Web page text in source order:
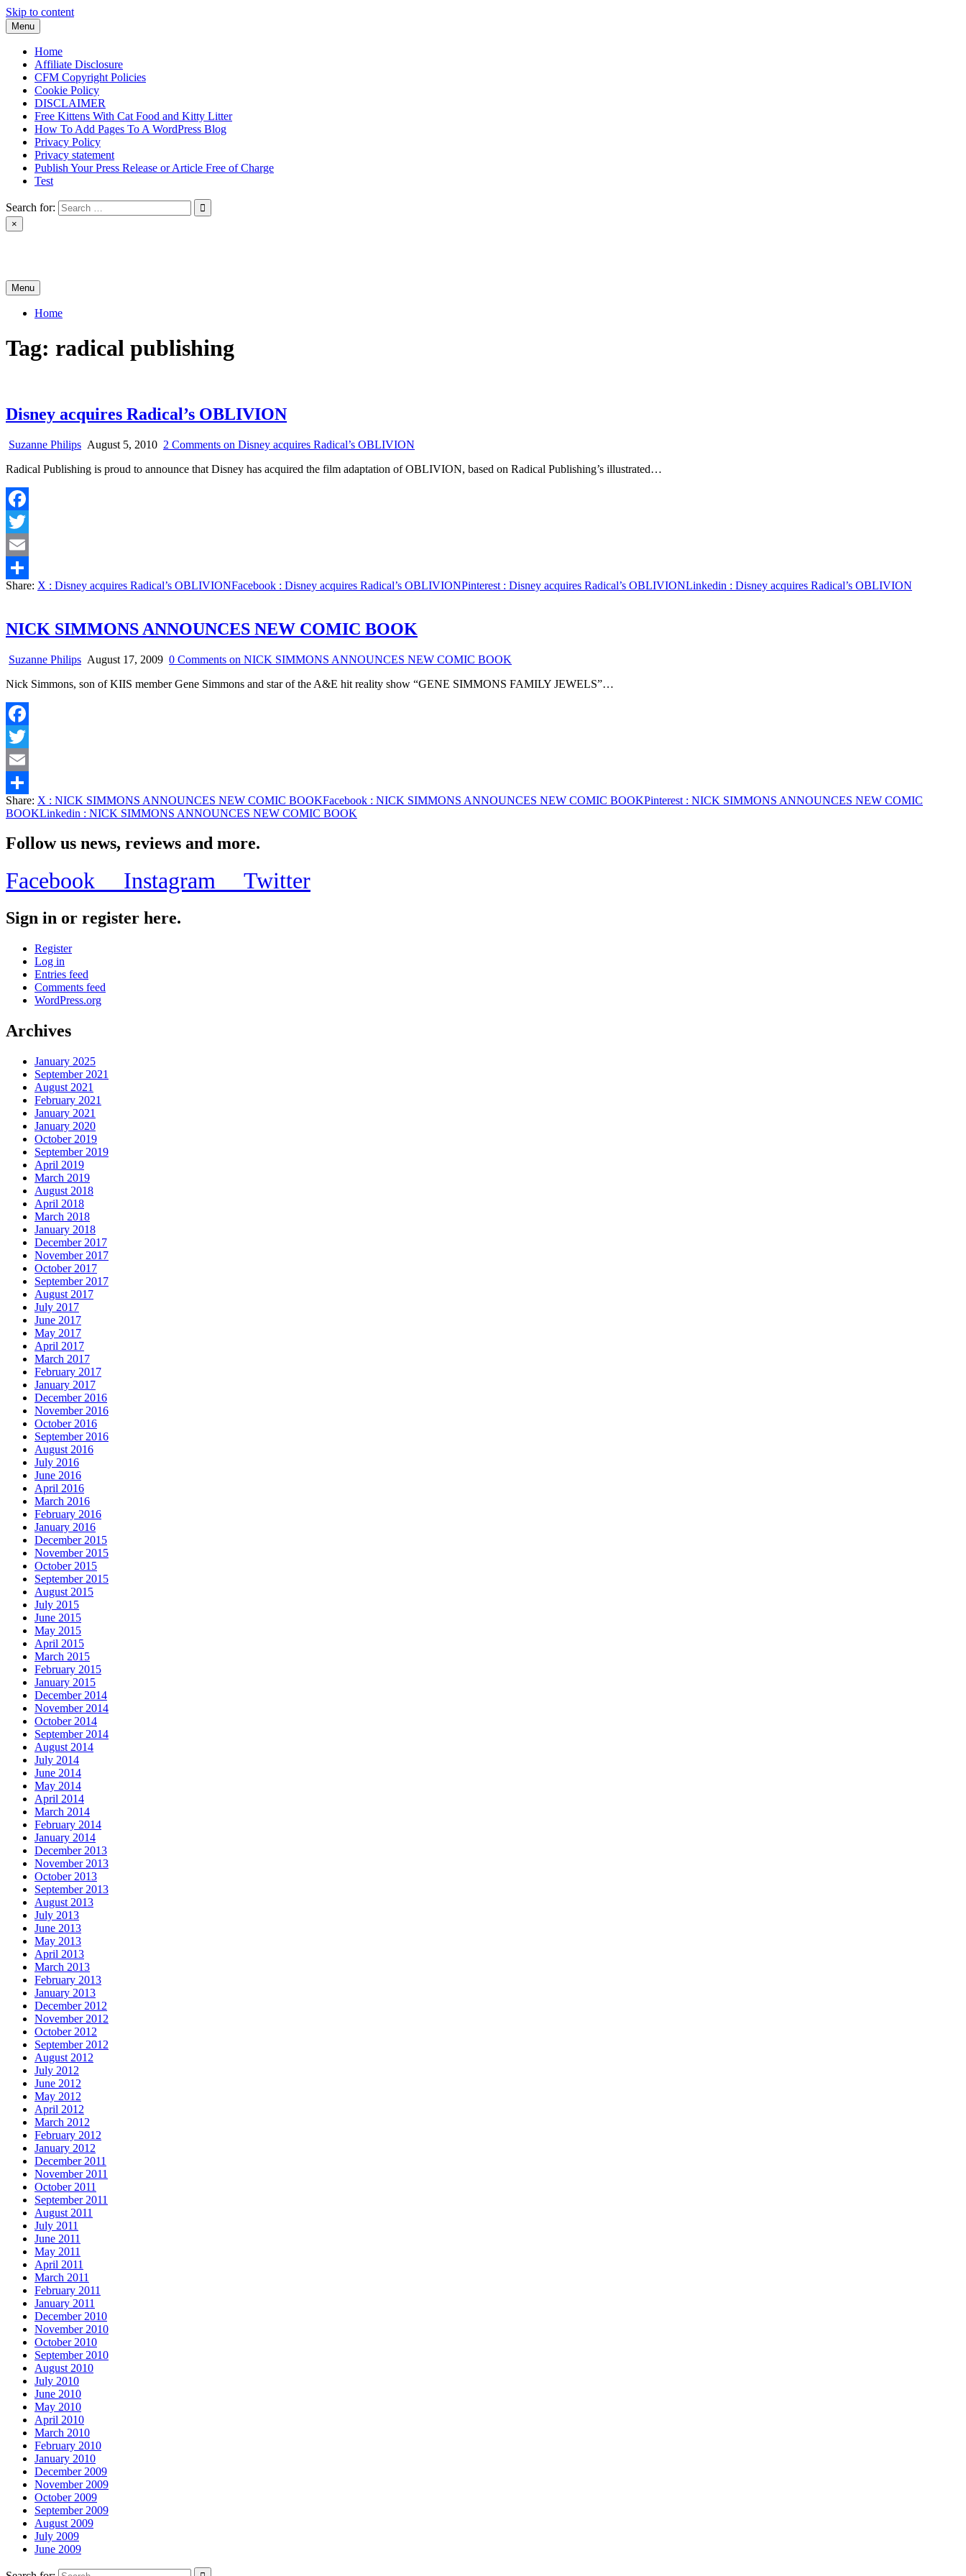
Skip to content
Menu
Home
Affiliate Disclosure
CFM Copyright Policies
Cookie Policy
DISCLAIMER
Free Kittens With Cat Food and Kitty Litter
How To Add Pages To A WordPress Blog
Privacy Policy
Privacy statement
Publish Your Press Release or Article Free of Charge
Test
Search for:
×
Menu
Home
Tag: radical publishing
Disney acquires Radical’s OBLIVION
Suzanne Philips August 5, 2010 2 Comments on Disney acquires Radical’s OBLIVION
Radical Publishing is proud to announce that Disney has acquired the film adaptation of OBLIVION, based on Radical Publishing’s illustrated…
Facebook
Twitter
Email
Share
Share: X : Disney acquires Radical’s OBLIVIONFacebook : Disney acquires Radical’s OBLIVIONPinterest : Disney acquires Radical’s OBLIVIONLinkedin : Disney acquires Radical’s OBLIVION
NICK SIMMONS ANNOUNCES NEW COMIC BOOK
Suzanne Philips August 17, 2009 0 Comments on NICK SIMMONS ANNOUNCES NEW COMIC BOOK
Nick Simmons, son of KIIS member Gene Simmons and star of the A&E hit reality show “GENE SIMMONS FAMILY JEWELS”…
Facebook
Twitter
Email
Share
Share: X : NICK SIMMONS ANNOUNCES NEW COMIC BOOKFacebook : NICK SIMMONS ANNOUNCES NEW COMIC BOOKPinterest : NICK SIMMONS ANNOUNCES NEW COMIC
BOOKLinkedin : NICK SIMMONS ANNOUNCES NEW COMIC BOOK
Follow us news, reviews and more.
Facebook Instagram Twitter
Sign in or register here.
Register
Log in
Entries feed
Comments feed
WordPress.org
Archives
January 2025
September 2021
August 2021
February 2021
January 2021
January 2020
October 2019
September 2019
April 2019
March 2019
August 2018
April 2018
March 2018
January 2018
December 2017
November 2017
October 2017
September 2017
August 2017
July 2017
June 2017
May 2017
April 2017
March 2017
February 2017
January 2017
December 2016
November 2016
October 2016
September 2016
August 2016
July 2016
June 2016
April 2016
March 2016
February 2016
January 2016
December 2015
November 2015
October 2015
September 2015
August 2015
July 2015
June 2015
May 2015
April 2015
March 2015
February 2015
January 2015
December 2014
November 2014
October 2014
September 2014
August 2014
July 2014
June 2014
May 2014
April 2014
March 2014
February 2014
January 2014
December 2013
November 2013
October 2013
September 2013
August 2013
July 2013
June 2013
May 2013
April 2013
March 2013
February 2013
January 2013
December 2012
November 2012
October 2012
September 2012
August 2012
July 2012
June 2012
May 2012
April 2012
March 2012
February 2012
January 2012
December 2011
November 2011
October 2011
September 2011
August 2011
July 2011
June 2011
May 2011
April 2011
March 2011
February 2011
January 2011
December 2010
November 2010
October 2010
September 2010
August 2010
July 2010
June 2010
May 2010
April 2010
March 2010
February 2010
January 2010
December 2009
November 2009
October 2009
September 2009
August 2009
July 2009
June 2009